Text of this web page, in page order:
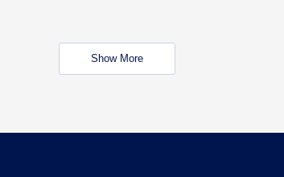
Show More